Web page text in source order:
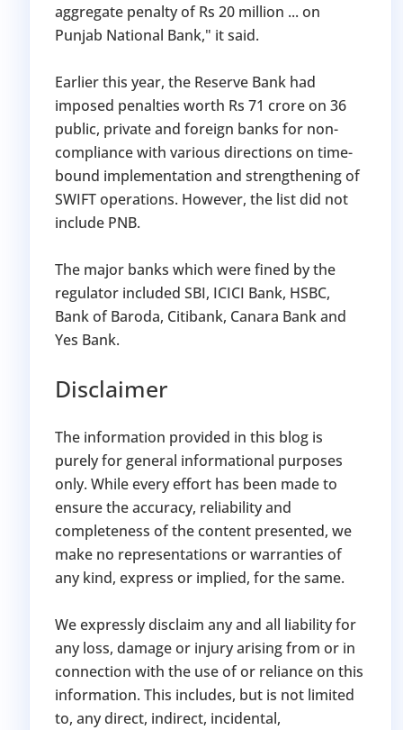
aggregate penalty of Rs 20 million ... on
Punjab National Bank," it said.
Earlier this year, the Reserve Bank had
imposed penalties worth Rs 71 crore on 36
public, private and foreign banks for non-
compliance with various directions on time-
bound implementation and strengthening of
SWIFT operations. However, the list did not
include PNB.
The major banks which were fined by the
regulator included SBI, ICICI Bank, HSBC,
Bank of Baroda, Citibank, Canara Bank and
Yes Bank.
Disclaimer
The information provided in this blog is
purely for general informational purposes
only. While every effort has been made to
ensure the accuracy, reliability and
completeness of the content presented, we
make no representations or warranties of
any kind, express or implied, for the same.
We expressly disclaim any and all liability for
any loss, damage or injury arising from or in
connection with the use of or reliance on this
information. This includes, but is not limited
to, any direct, indirect, incidental,